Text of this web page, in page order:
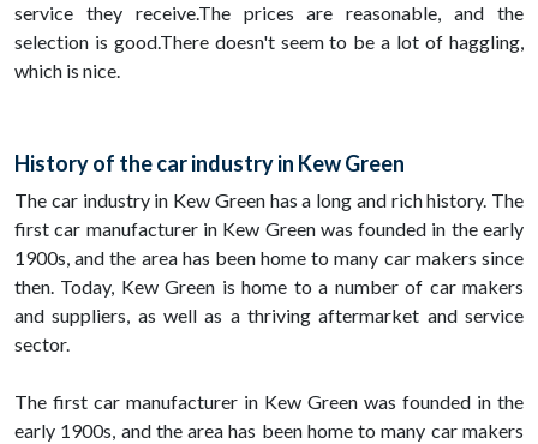
service they receive.The prices are reasonable, and the
selection is good.There doesn't seem to be a lot of haggling,
which is nice.
History of the car industry in Kew Green
The car industry in Kew Green has a long and rich history. The
first car manufacturer in Kew Green was founded in the early
1900s, and the area has been home to many car makers since
then. Today, Kew Green is home to a number of car makers
and suppliers, as well as a thriving aftermarket and service
sector.
The first car manufacturer in Kew Green was founded in the
early 1900s, and the area has been home to many car makers